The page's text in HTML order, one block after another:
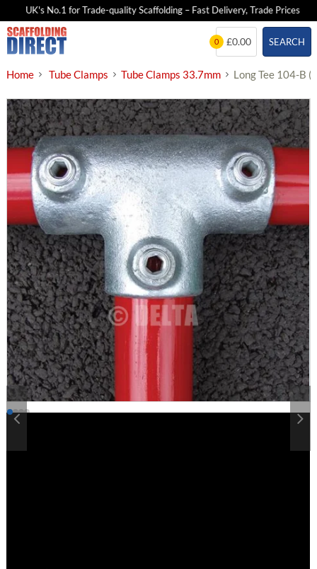
UK's No.1 for Trade-quality Scaffolding – Fast Delivery, Trade Prices
Skip
to
SEARCH
0 £0.00
Home Tube Clamps Tube Clamps 33.7mm Long Tee 104-B